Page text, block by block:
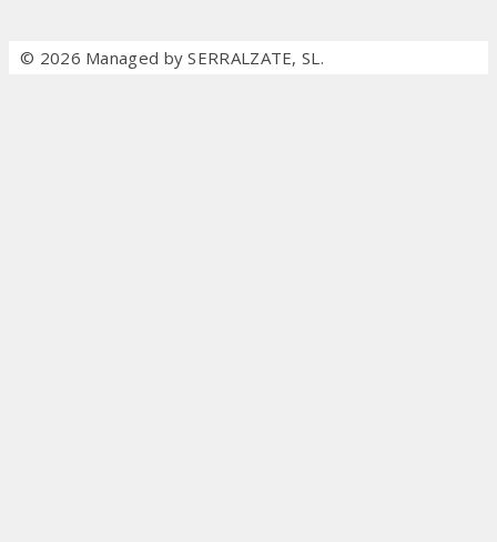
© 2026 Managed by SERRALZATE, SL.